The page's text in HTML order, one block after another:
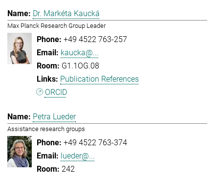
Dr. Markéta Kaucká
Max Planck Research Group Leader
+49 4522 763-257
kaucka@...
G1.1OG.08
Publication References
ORCID
Petra Lueder
Assistance research groups
+49 4522 763-374
lueder@...
242